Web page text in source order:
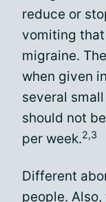
reduce or
vomiting
migraine.
when given
several
should not
per week.2,3
Different
people.